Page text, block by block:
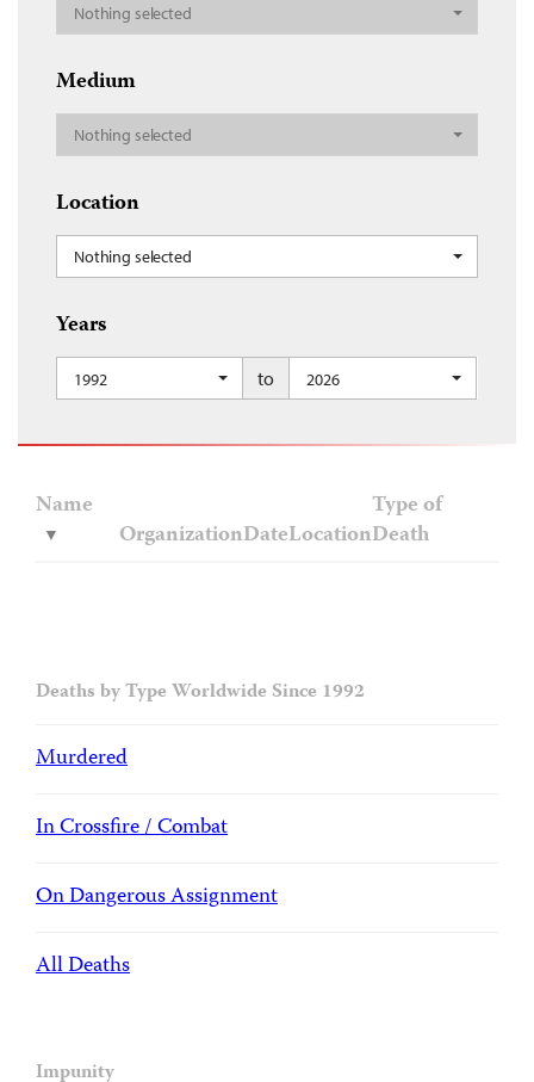
Nothing selected
Medium
Nothing selected
Location
Nothing selected
Years
1992 to 2026
Name
OrganizationDateLocation
Type of
Death
Deaths by Type Worldwide Since 1992
Murdered
In Crossfire / Combat
On Dangerous Assignment
All Deaths
Impunity